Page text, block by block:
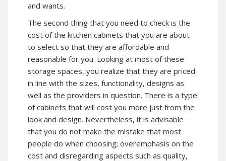
and wants.
The second thing that you need to check is the
cost of the kitchen cabinets that you are about
to select so that they are affordable and
reasonable for you. Looking at most of these
storage spaces, you realize that they are priced
in line with the sizes, functionality, designs as
well as the providers in question. There is a type
of cabinets that will cost you more just from the
look and design. Nevertheless, it is advisable
that you do not make the mistake that most
people do when choosing; overemphasis on the
cost and disregarding aspects such as quality,